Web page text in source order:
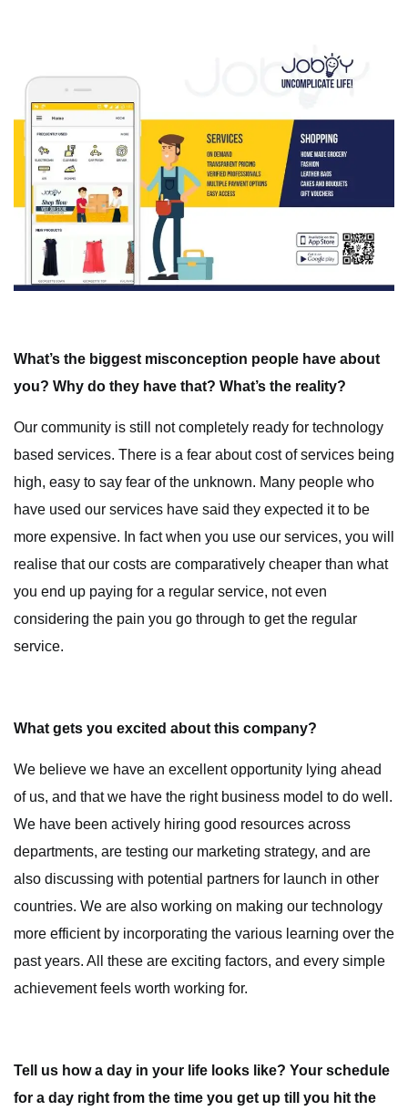
What’s the biggest misconception people have about
you? Why do they have that? What’s the reality?
Our community is still not completely ready for technology
based services. There is a fear about cost of services being
high, easy to say fear of the unknown. Many people who
have used our services have said they expected it to be
more expensive. In fact when you use our services, you will
realise that our costs are comparatively cheaper than what
you end up paying for a regular service, not even
considering the pain you go through to get the regular
service.
What gets you excited about this company?
We believe we have an excellent opportunity lying ahead
of us, and that we have the right business model to do well.
We have been actively hiring good resources across
departments, are testing our marketing strategy, and are
also discussing with potential partners for launch in other
countries. We are also working on making our technology
more efficient by incorporating the various learning over the
past years. All these are exciting factors, and every simple
achievement feels worth working for.
Tell us how a day in your life looks like? Your schedule
for a day right from the time you get up till you hit the